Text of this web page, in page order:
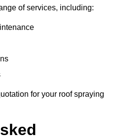
of services, including:
for your roof spraying